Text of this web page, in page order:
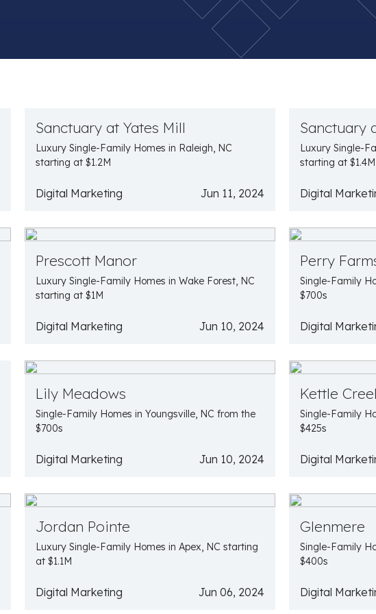
Sanctuary at Yates Mill
Luxury Single-Family Homes in Raleigh, NC
starting at $1.2M
Digital Marketing Jun 11, 2024
Sanctuary
Luxury Single-
starting at $1.4M
Digital
Prescott Manor
Luxury Single-Family Homes in Wake Forest, NC
starting at $1M
Digital Marketing Jun 10, 2024
Perry
Single-Family
$700s
Digital
Lily Meadows
Single-Family Homes in Youngsville, NC from the
$700s
Digital Marketing Jun 10, 2024
Kettle
Single-Family
$425s
Digital
Jordan Pointe
Luxury Single-Family Homes in Apex, NC starting
at $1.1M
Digital Marketing Jun 06, 2024
Glenmere
Single-Family
$400s
Digital